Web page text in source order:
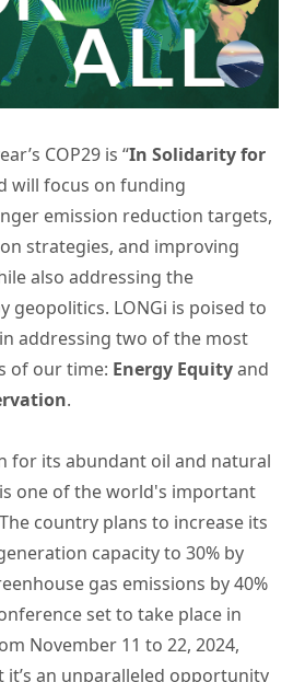
COP29 is “In Solidarity for
will focus on funding
emission reduction targets,
strategies, and improving
also addressing the
geopolitics. LONGi is poised to
addressing two of the most
of our time: Energy Equityand
.
for its abundant oil and natural
one of the world's important
country plans to increase its
capacity to 30% by
gas emissions by 40%
set to take place in
November 11 to 22, 2024,
it’s an unparalleled opportunity